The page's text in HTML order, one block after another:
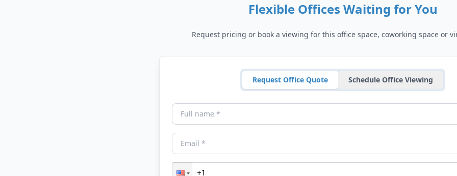
Flexible Offices Waiting for You
Request pricing or book a viewing for this office space, coworking space or
Request Office Quote Schedule Office Viewing